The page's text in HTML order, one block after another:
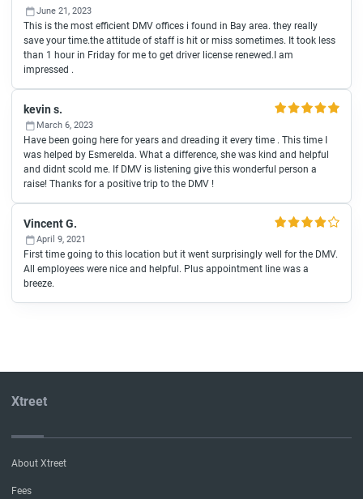
June 21, 2023
This is the most efficient DMV offices i found in Bay area. they really
save your time.the attitude of staff is hit or miss sometimes. It took less
than 1 hour in Friday for me to get driver license renewed.I am
impressed .
kevin s.
March 6, 2023
Have been going here for years and dreading it every time . This time I
was helped by Esmerelda. What a difference, she was kind and helpful
and didnt scold me. If DMV is listening give this wonderful person a
raise! Thanks for a positive trip to the DMV !
Vincent G.
April 9, 2021
First time going to this location but it went surprisingly well for the DMV.
All employees were nice and helpful. Plus appointment line was a
breeze.
Xtreet
About Xtreet
Fees